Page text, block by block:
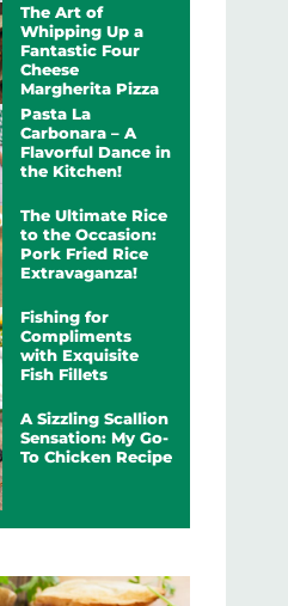
The Art of
Whipping Up a
Fantastic Four
Cheese
Margherita Pizza
Pasta La
Carbonara – A
Flavorful Dance in
the Kitchen!
The Ultimate Rice
to the Occasion:
Pork Fried Rice
Extravaganza!
Fishing for
Compliments
with Exquisite
Fish Fillets
A Sizzling Scallion
Sensation: My Go-
To Chicken Recipe